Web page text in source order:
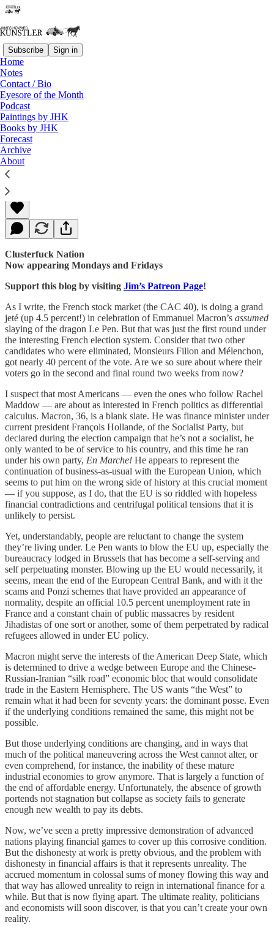
Subscribe Sign in
Home
Notes
Contact / Bio
Eyesore of the Month
Podcast
Paintings by JHK
Books by JHK
Forecast
Archive
About
Read distraction-free on Substack
Ready, Set, Splat.
James Howard Kunstler
Apr 24, 2017
Clusterfuck Nation
Now appearing Mondays and Fridays
Support this blog by visiting Jim’s Patreon Page!
As I write, the French stock market (the CAC 40), is doing a grand
jeté (up 4.5 percent!) in celebration of Emmanuel Macron’s assumed
slaying of the dragon Le Pen. But that was just the first round under
the interesting French election system. Consider that two other
candidates who were eliminated, Monsieurs Fillon and Mélenchon,
got nearly 40 percent of the vote. Are we so sure about where their
voters go in the second and final round two weeks from now?
I suspect that most Americans — even the ones who follow Rachel
Maddow — are about as interested in French politics as differential
calculus. Macron, 36, is a blank slate. He was finance minister under
current president François Hollande, of the Socialist Party, but
declared during the election campaign that he’s not a socialist, he
only wanted to be of service to his country, and this time he ran
under his own party, En Marche! He appears to represent the
continuation of business-as-usual with the European Union, which
seems to put him on the wrong side of history at this crucial moment
— if you suppose, as I do, that the EU is so riddled with hopeless
financial contradictions and centrifugal political tensions that it is
unlikely to persist.
Yet, understandably, people are reluctant to change the system
they’re living under. Le Pen wants to blow the EU up, especially the
bureaucracy lodged in Brussels that has become a self-serving and
self perpetuating monster. Blowing up the EU would necessarily, it
seems, mean the end of the European Central Bank, and with it the
scams and Ponzi schemes that have provided an appearance of
normality, despite an official 10.5 percent unemployment rate in
France and a constant chain of public massacres by resident
Jihadistas of one sort or another, some of them perpetrated by radical
refugees allowed in under EU policy.
Macron might serve the interests of the American Deep State, which
is determined to drive a wedge between Europe and the Chinese-
Russian-Iranian “silk road” economic bloc that would consolidate
trade in the Eastern Hemisphere. The US wants “the West” to
remain what it had been for seventy years: the dominant posse. Even
if the underlying conditions remained the same, this might not be
possible.
But those underlying conditions are changing, and in ways that
much of the political maneuvering across the West cannot alter, or
even comprehend, for instance, the inability of these mature
industrial economies to grow anymore. That is largely a function of
the end of affordable energy. Unfortunately, the absence of growth
portends not stagnation but collapse as society fails to generate
enough new wealth to pay its debts.
Now, we’ve seen a pretty impressive demonstration of advanced
nations playing financial games to cover up this corrosive condition.
But the dishonesty at work is pretty obvious, and the problem with
dishonesty in financial affairs is that it represents unreality. The
accrued momentum in colossal sums of money flowing this way and
that way has allowed unreality to reign in international finance for a
while. But that is now flying apart. The ultimate reality, politicians
and economists will soon discover, is that you can’t create your own
reality.